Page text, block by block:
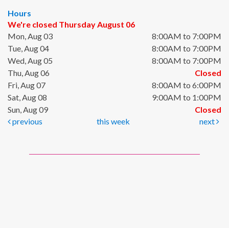
Hours
We're closed Thursday August 06
Mon, Aug 03
8:00AM to 7:00PM
Tue, Aug 04
8:00AM to 7:00PM
Wed, Aug 05
8:00AM to 7:00PM
Thu, Aug 06
Closed
Fri, Aug 07
8:00AM to 6:00PM
Sat, Aug 08
9:00AM to 1:00PM
Sun, Aug 09
Closed
previous
this week next